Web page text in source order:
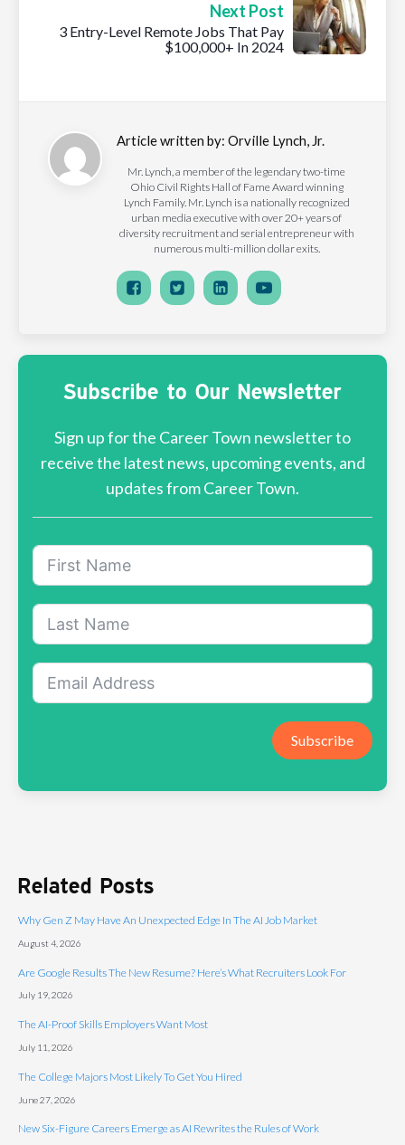
Next Post
3 Entry-Level Remote Jobs That Pay
$100,000+ In 2024
Article written by: Orville Lynch, Jr.
Mr. Lynch, a member of the legendary two-time
Ohio Civil Rights Hall of Fame Award winning
Lynch Family. Mr. Lynch is a nationally recognized
urban media executive with over 20+ years of
diversity recruitment and serial entrepreneur with
numerous multi-million dollar exits.
Subscribe to Our Newsletter
Sign up for the Career Town newsletter to
receive the latest news, upcoming events, and
updates from Career Town.
Subscribe
Related Posts
Why Gen Z May Have An Unexpected Edge In The AI Job Market
August 4, 2026
Are Google Results The New Resume? Here’s What Recruiters Look For
July 19, 2026
The AI-Proof Skills Employers Want Most
July 11, 2026
The College Majors Most Likely To Get You Hired
June 27, 2026
New Six-Figure Careers Emerge as AI Rewrites the Rules of Work